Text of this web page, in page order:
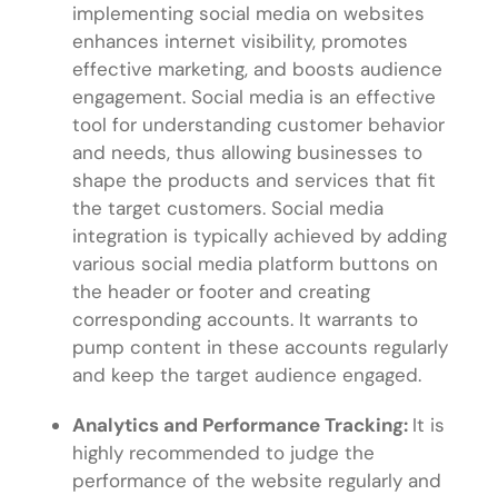
implementing social media on websites
enhances internet visibility, promotes
effective marketing, and boosts audience
engagement. Social media is an effective
tool for understanding customer behavior
and needs, thus allowing businesses to
shape the products and services that fit
the target customers. Social media
integration is typically achieved by adding
various social media platform buttons on
the header or footer and creating
corresponding accounts. It warrants to
pump content in these accounts regularly
and keep the target audience engaged.
Analytics and Performance Tracking: It is
highly recommended to judge the
performance of the website regularly and